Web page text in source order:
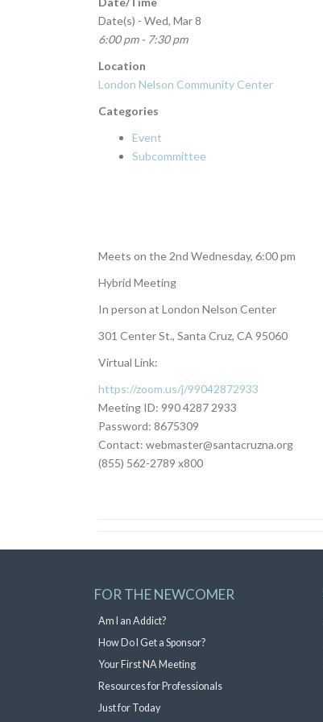
Date(s) - Wed, Mar 8
6:00 pm - 7:30 pm
Location
London Nelson Community Center
Categories
Event
Subcommittee
Meets on the 2nd Wednesday, 6:00 pm
Hybrid Meeting
In person at London Nelson Center
301 Center St., Santa Cruz, CA 95060
Virtual Link:
https://zoom.us/j/99042872933
Meeting ID: 990 4287 2933
Password: 8675309
Contact: webmaster@santacruzna.org
(855) 562-2789 x800
FOR THE NEWCOMER
Am I an Addict?
How Do I Get a Sponsor?
Your First NA Meeting
Resources for Professionals
Just for Today